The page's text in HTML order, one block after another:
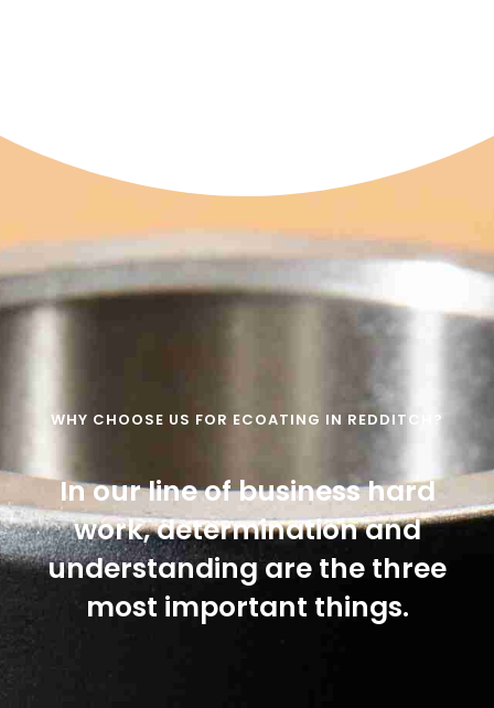
WHY CHOOSE US FOR ECOATING IN REDDITCH?
In our line of business hard
work, determination and
understanding are the three
most important things.